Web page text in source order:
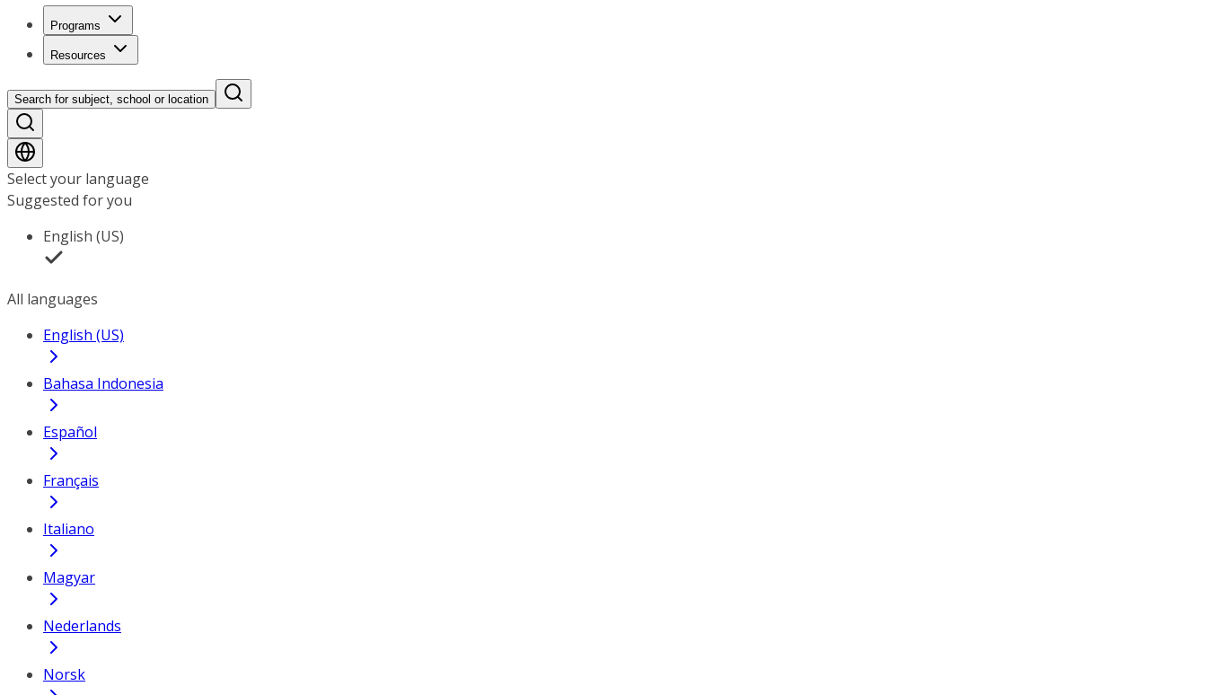
Programs
Resources
Search for subject, school or location
Select your language
Suggested for you
English (US)
All languages
English (US)
Bahasa Indonesia
Español
Français
Italiano
Magyar
Nederlands
Norsk